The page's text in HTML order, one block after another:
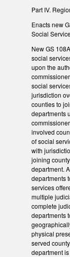
Part IV.
Enacts new
Social
New GS
social
upon the
social
jurisdiction
counties to
departments
involved
of social
with
joining
department.
departments
services
multiple
complete
departments
physical
served
department